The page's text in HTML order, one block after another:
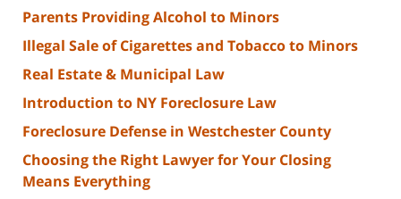
Parents Providing Alcohol to Minors
Illegal Sale of Cigarettes and Tobacco to Minors
Real Estate & Municipal Law
Introduction to NY Foreclosure Law
Foreclosure Defense in Westchester County
Choosing the Right Lawyer for Your Closing
Means Everything